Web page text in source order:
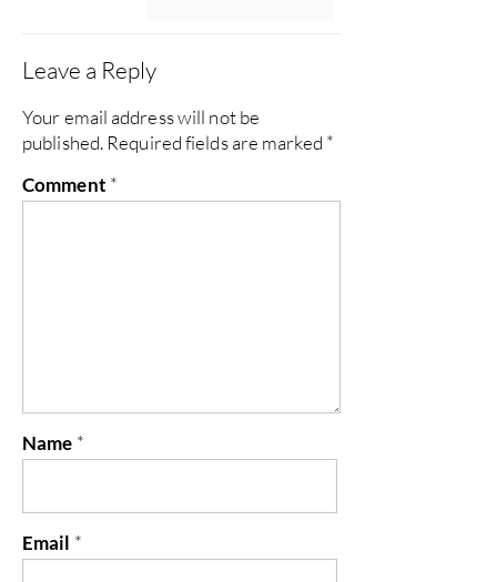
Leave a Reply
Your email address will not be
published. Required fields are marked *
Comment *
Name *
Email *